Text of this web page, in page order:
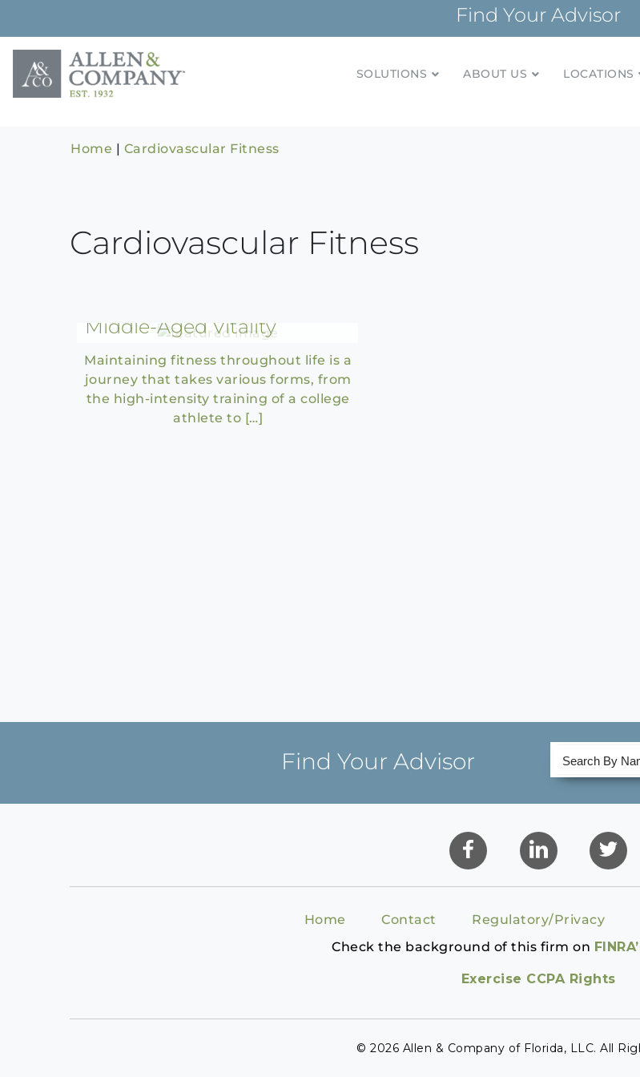
content
Find Your Advisor
Building relationships and financial plans for over 85
SOLUTIONS ABOUT US LOCATIONS
Home | Cardiovascular Fitness
Cardiovascular Fitness
Middle-Aged Vitality
Maintaining fitness throughout life is a
journey that takes various forms, from
the high-intensity training of a college
athlete to […]
Find Your Advisor
Home Contact Regulatory/Privacy
Check the background of this firm on
Exercise CCPA Rights
© 2026 Allen & Company of Florida, LLC. All